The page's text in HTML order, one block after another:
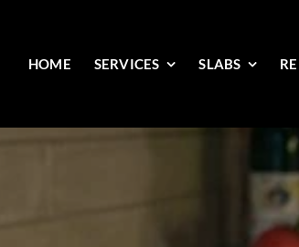
HOME SERVICES SLABS